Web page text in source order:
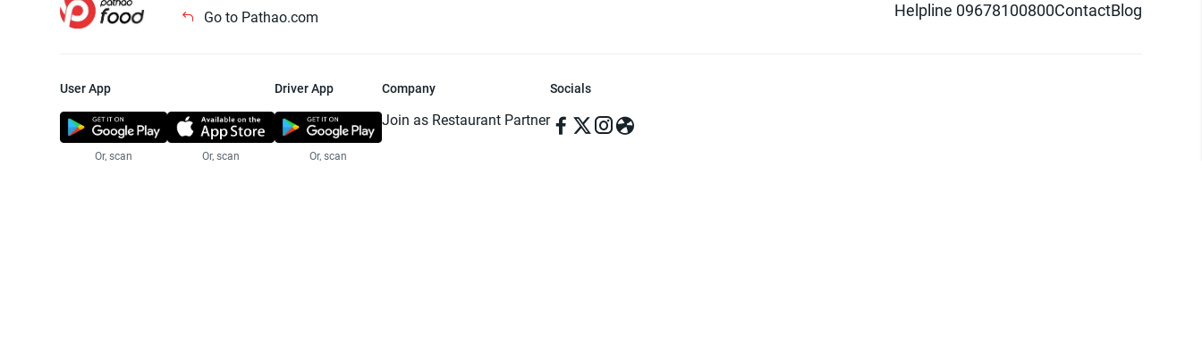
Go to Pathao.com Helpline 09678100800ContactBlog
User App
Or, scan Or, scan
Driver App
Or, scan
Company
Join as Restaurant Partner
Socials